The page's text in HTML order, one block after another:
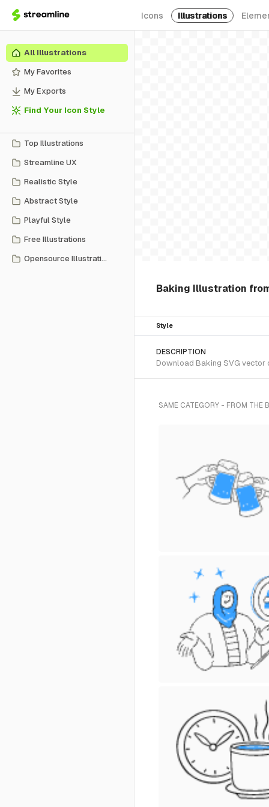
Icons Illustrations
All Illustrations
My Favorites
My Exports
Find Your Icon Style
Top Illustrations
Streamline UX
Realistic Style
Abstract Style
Playful Style
Free Illustrations
Opensource Illustrations
Baking Illustration
Style
DESCRIPTION
Download Baking SVG vector
SAME CATEGORY - FROM THE